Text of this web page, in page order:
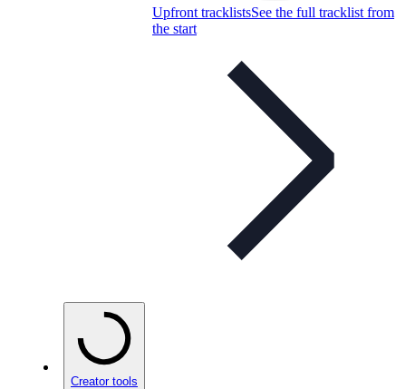
Upfront tracklistsSee the full tracklist from
the start
Creator tools